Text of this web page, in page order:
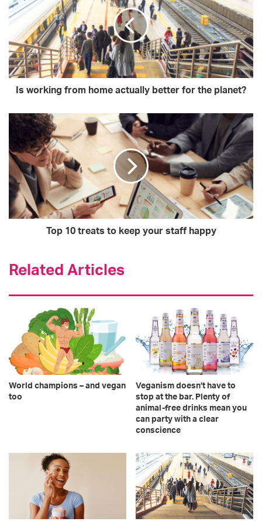
Is working from home actually better for the planet?
Top 10 treats to keep your staff happy
Related Articles
World champions – and vegan
too
Veganism doesn’t have to
stop at the bar. Plenty of
animal-free drinks mean you
can party with a clear
conscience